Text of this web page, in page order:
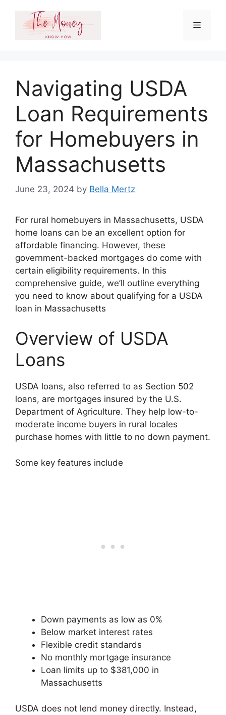
content
Menu
Navigating USDA
Loan Requirements
for Homebuyers in
Massachusetts
June 23, 2024 by Bella Mertz
For rural homebuyers in Massachusetts, USDA
home loans can be an excellent option for
affordable financing. However, these
government-backed mortgages do come with
certain eligibility requirements. In this
comprehensive guide, we’ll outline everything
you need to know about qualifying for a USDA
loan in Massachusetts
Overview of USDA
Loans
USDA loans, also referred to as Section 502
loans, are mortgages insured by the U.S.
Department of Agriculture. They help low-to-
moderate income buyers in rural locales
purchase homes with little to no down payment.
Some key features include
Down payments as low as 0%
Below market interest rates
Flexible credit standards
No monthly mortgage insurance
Loan limits up to $381,000 in
Massachusetts
USDA does not lend money directly. Instead,